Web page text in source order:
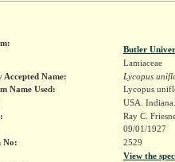
Butler
Lamiaceae
Name:
Lycopus
Name Used:
Lycopus
USA.
Ray C.
09/01/1927
No:
2529
View the